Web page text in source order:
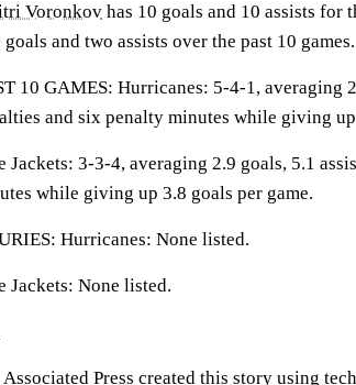
Voronkov has 10 goals and 10 assists for
and two assists over the past 10 games.
10 GAMES: Hurricanes: 5-4-1, averaging
and six penalty minutes while giving
Jackets: 3-3-4, averaging 2.9 goals, 5.1
while giving up 3.8 goals per game.
Hurricanes: None listed.
Jackets: None listed.
Associated Press created this story using